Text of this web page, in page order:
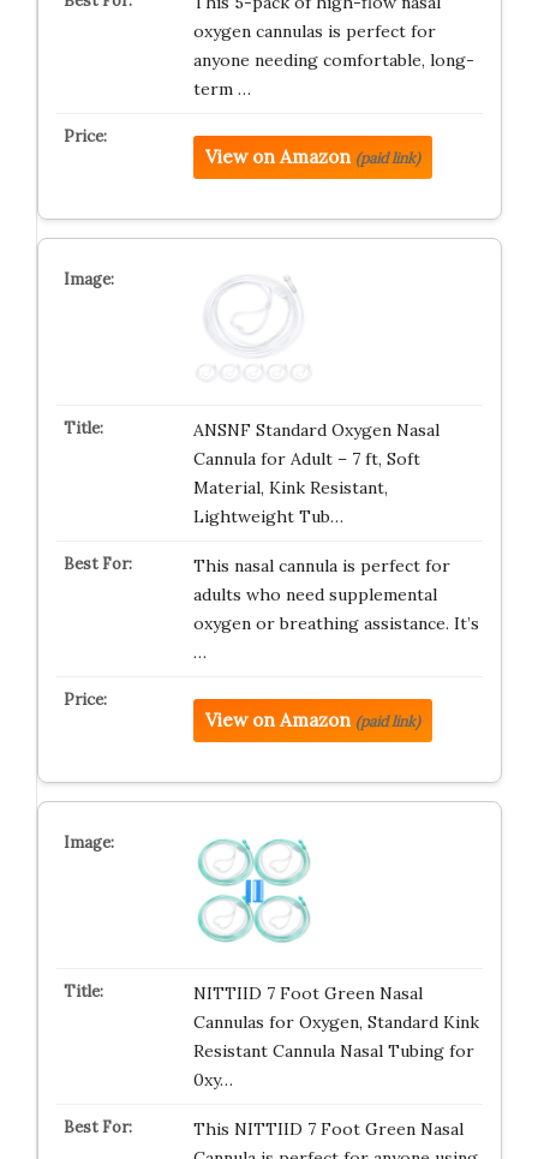
oxygen cannulas is perfect for
anyone needing comfortable, long-
term …
View on Amazon (paid link)
ANSNF Standard Oxygen Nasal
Cannula for Adult – 7 ft, Soft
Material, Kink Resistant,
Lightweight Tub…
This nasal cannula is perfect for
adults who need supplemental
oxygen or breathing assistance. It’s
…
View on Amazon (paid link)
NITTIID 7 Foot Green Nasal
Cannulas for Oxygen, Standard Kink
Resistant Cannula Nasal Tubing for
0xy…
This NITTIID 7 Foot Green Nasal